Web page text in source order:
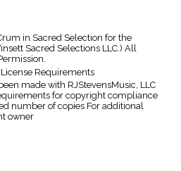
in Sacred Selection for the
Sacred Selections LLC.) All
Requirements
made with RJStevensMusic, LLC
for copyright compliance
number of copies For additional
owner